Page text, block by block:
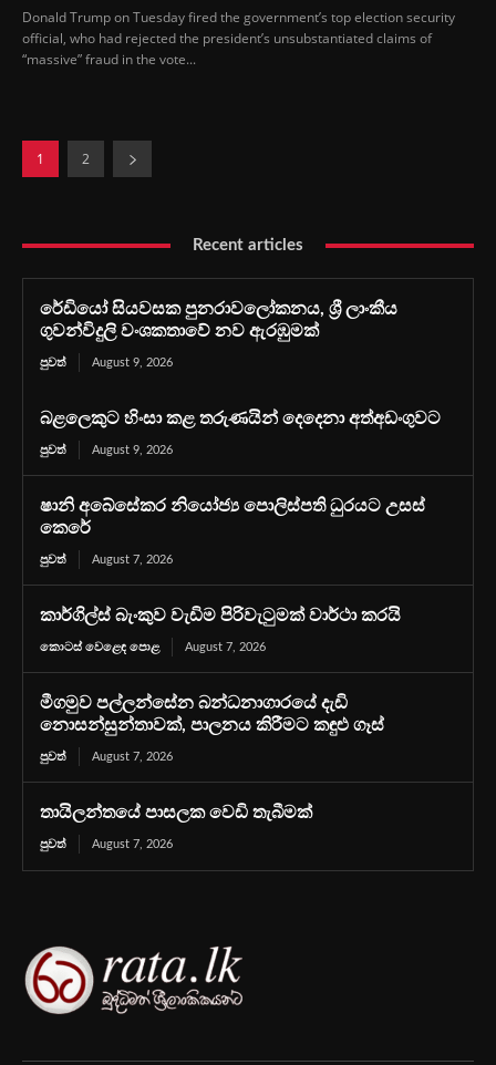
Donald Trump on Tuesday fired the government’s top election security
official, who had rejected the president’s unsubstantiated claims of
“massive” fraud in the vote...
1 2
Recent articles
රේඩියෝ සියවසක පුනරාවලෝකනය, ශ්‍රී ලාංකීය
ගුවන්විදුලි වංශකතාවේ නව ඇරඹුමක්
පුවත් August 9, 2026
බළලෙකුට හිංසා කළ තරුණයින් දෙදෙනා අත්අඩංගුවට
පුවත් August 9, 2026
ෂානි අබේසේකර නියෝජ්‍ය පොලිස්පති ධුරයට උසස්
කෙරේ
පුවත් August 7, 2026
කාර්ගිල්ස් බැංකුව වැඩිම පිරිවැටුමක් වාර්ථා කරයි
කොටස් වෙළෙඳ පොළ August 7, 2026
මීගමුව පල්ලන්සේන බන්ධනාගාරයේ දැඩි
නොසන්සුන්තාවක්, පාලනය කිරීමට කඳුළු ගෑස්
පුවත් August 7, 2026
තායිලන්තයේ පාසලක වෙඩි තැබීමක්
පුවත් August 7, 2026